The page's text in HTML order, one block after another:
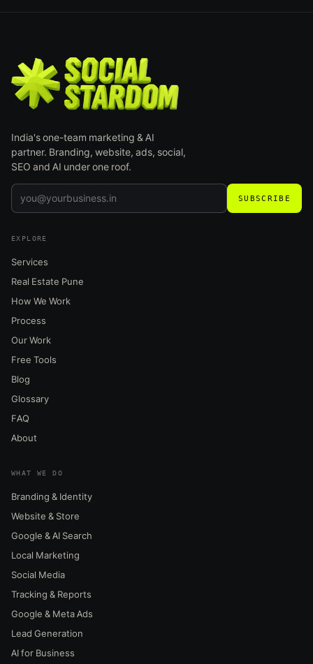
India's one-team marketing & AI
partner. Branding, website, ads, social,
SEO and AI under one roof.
SUBSCRIBE
EXPLORE
Services
Real Estate Pune
How We Work
Process
Our Work
Free Tools
Blog
Glossary
FAQ
About
WHAT WE DO
Branding & Identity
Website & Store
Google & AI Search
Local Marketing
Social Media
Tracking & Reports
Google & Meta Ads
Lead Generation
AI for Business